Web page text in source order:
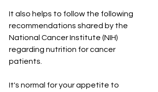
It also helps to follow the following
recommendations shared by the
National Cancer Institute (NIH)
regarding nutrition for cancer
patients.
It's normal for your appetite to